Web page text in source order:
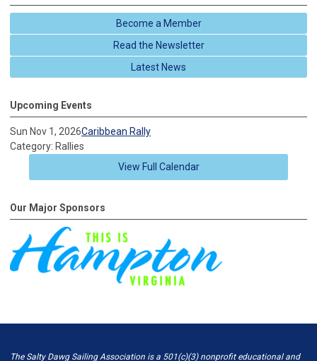
Become a Member
Read the Newsletter
Latest News
Upcoming Events
Sun Nov 1, 2026Caribbean Rally
Category: Rallies
View Full Calendar
Our Major Sponsors
The Salty Dawg Sailing Association is a 501(c)(3) nonprofit educational and